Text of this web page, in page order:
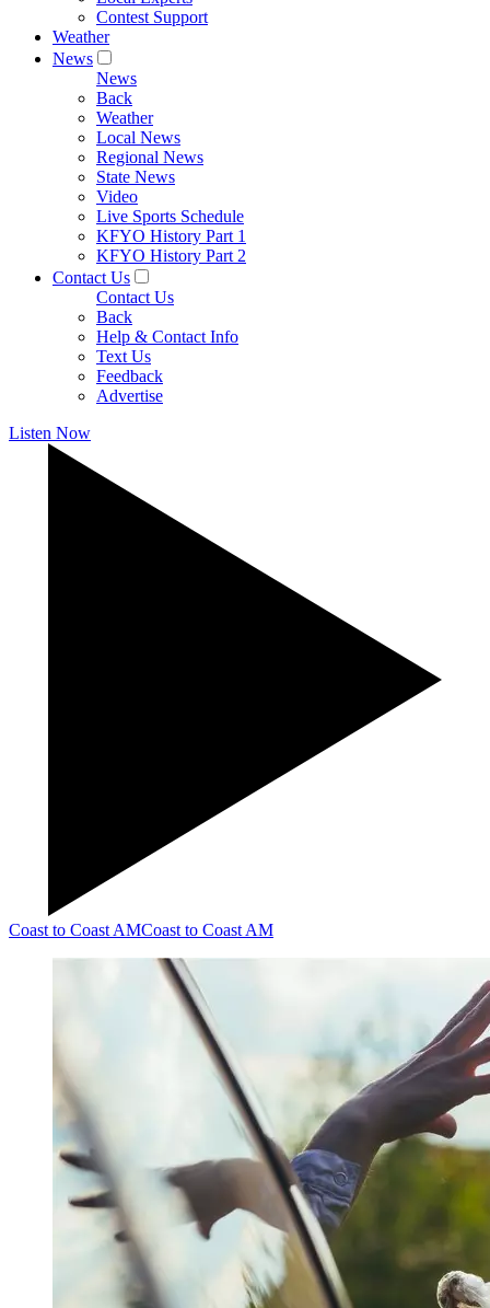
Contest Support
Weather
News
News
Back
Weather
Local News
Regional News
State News
Video
Live Sports Schedule
KFYO History Part 1
KFYO History Part 2
Contact Us
Contact Us
Back
Help & Contact Info
Text Us
Feedback
Advertise
Listen Now
Coast to Coast AMCoast to Coast AM